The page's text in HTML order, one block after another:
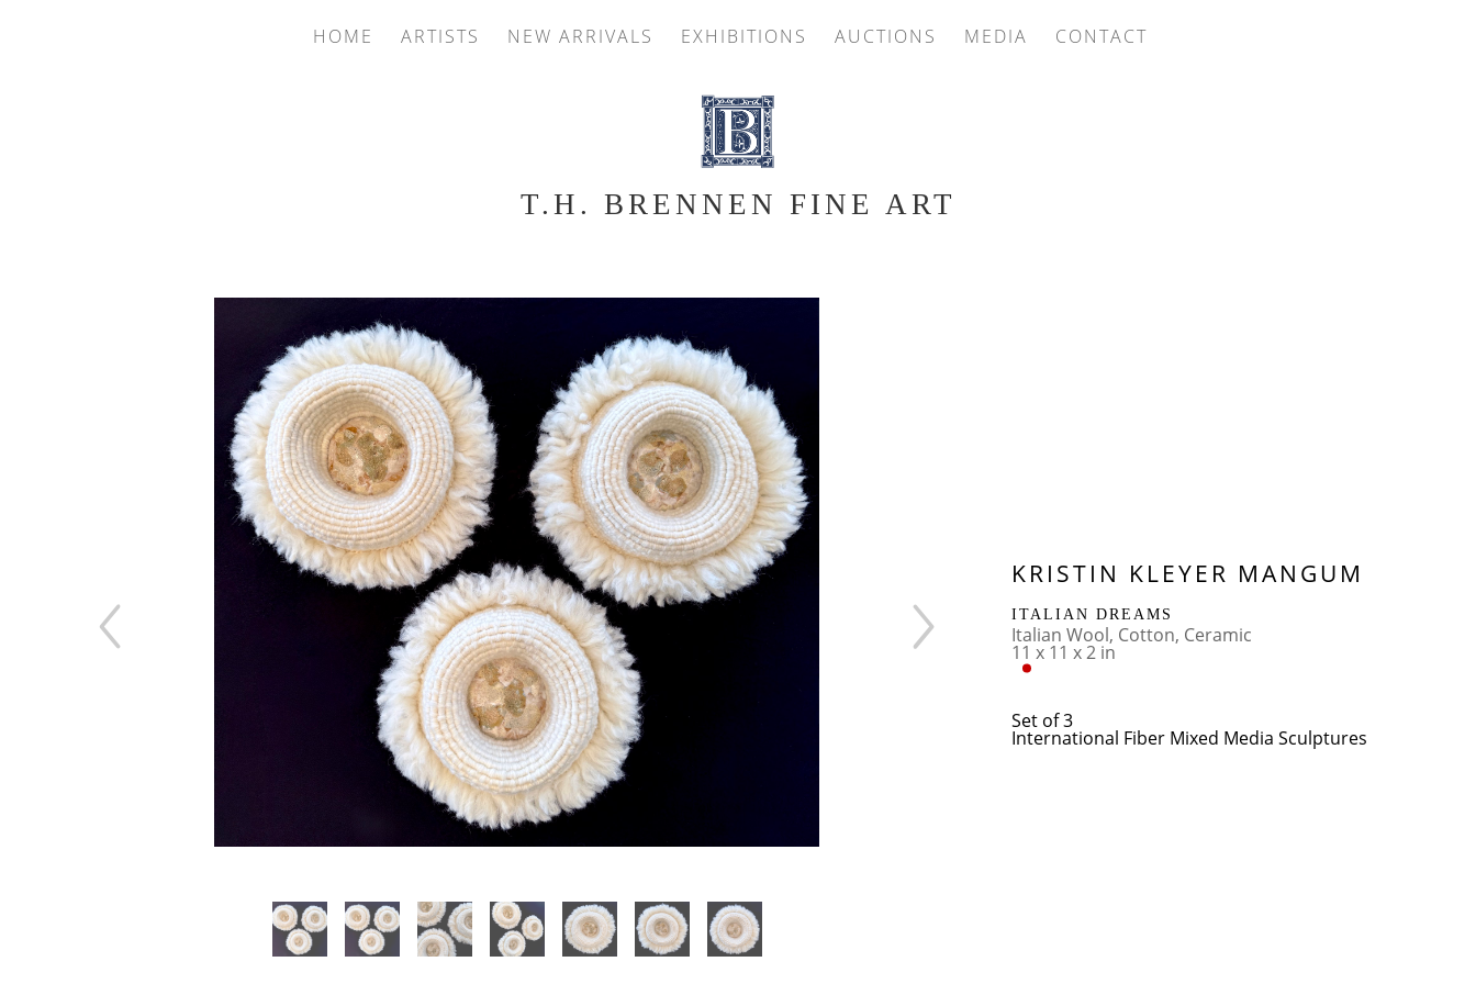
HOME ARTISTS NEW ARRIVALS EXHIBITIONS AUCTIONS MEDIA CONTACT
T.H. BRENNEN FINE ART
KRISTIN KLEYER MANGUM
ITALIAN DREAMS
Italian Wool, Cotton, Ceramic
11 x 11 x 2 in
Set of 3
International Fiber Mixed Media Sculptures